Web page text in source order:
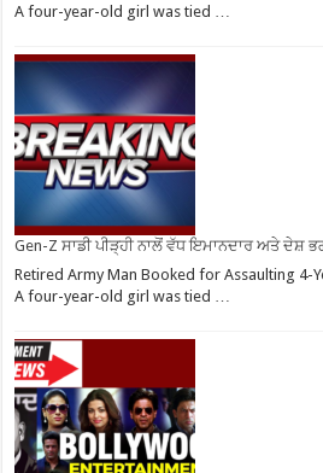
A four-year-old girl was tied …
Gen-Z ਸਾਡੀ ਪੀੜ੍ਹੀ ਨਾਲੋਂ ਵੱਧ ਇਮਾਨਦਾਰ ਅਤੇ ਦੇਸ਼
Retired Army Man Booked for Assaulting 4-
A four-year-old girl was tied …